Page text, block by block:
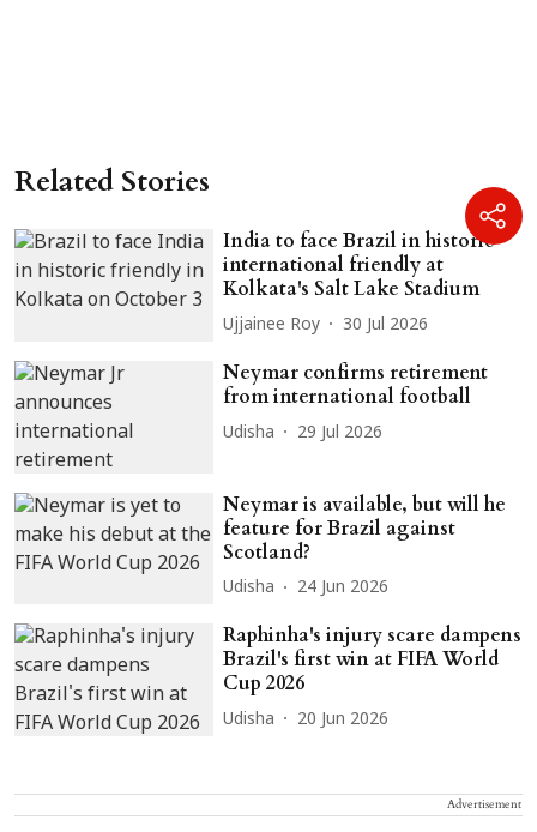
Related Stories
India to face Brazil in historic
international friendly at
Kolkata's Salt Lake Stadium
Ujjainee Roy 30 Jul 2026
Neymar confirms retirement
from international football
Udisha 29 Jul 2026
Neymar is available, but will he
feature for Brazil against
Scotland?
Udisha 24 Jun 2026
Raphinha's injury scare dampens
Brazil's first win at FIFA World
Cup 2026
Udisha 20 Jun 2026
Advertisement